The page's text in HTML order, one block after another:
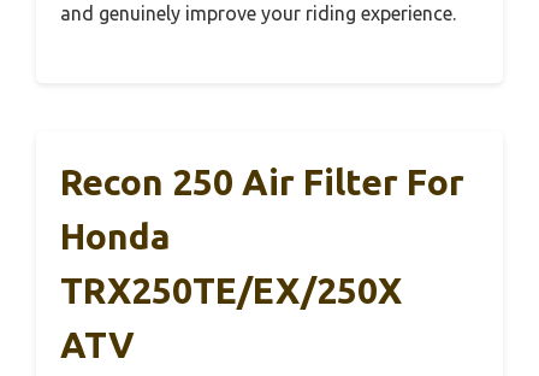
and genuinely improve your riding experience.
Recon 250 Air Filter For
Honda
TRX250TE/EX/250X
ATV